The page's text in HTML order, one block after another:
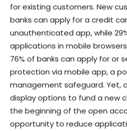
for existing customers. New
banks can apply for a credit
unauthenticated app, while
applications in mobile
76% of banks can apply for or
protection via mobile app, a
management safeguard. Yet,
display options to fund a new
the beginning of the open
opportunity to reduce